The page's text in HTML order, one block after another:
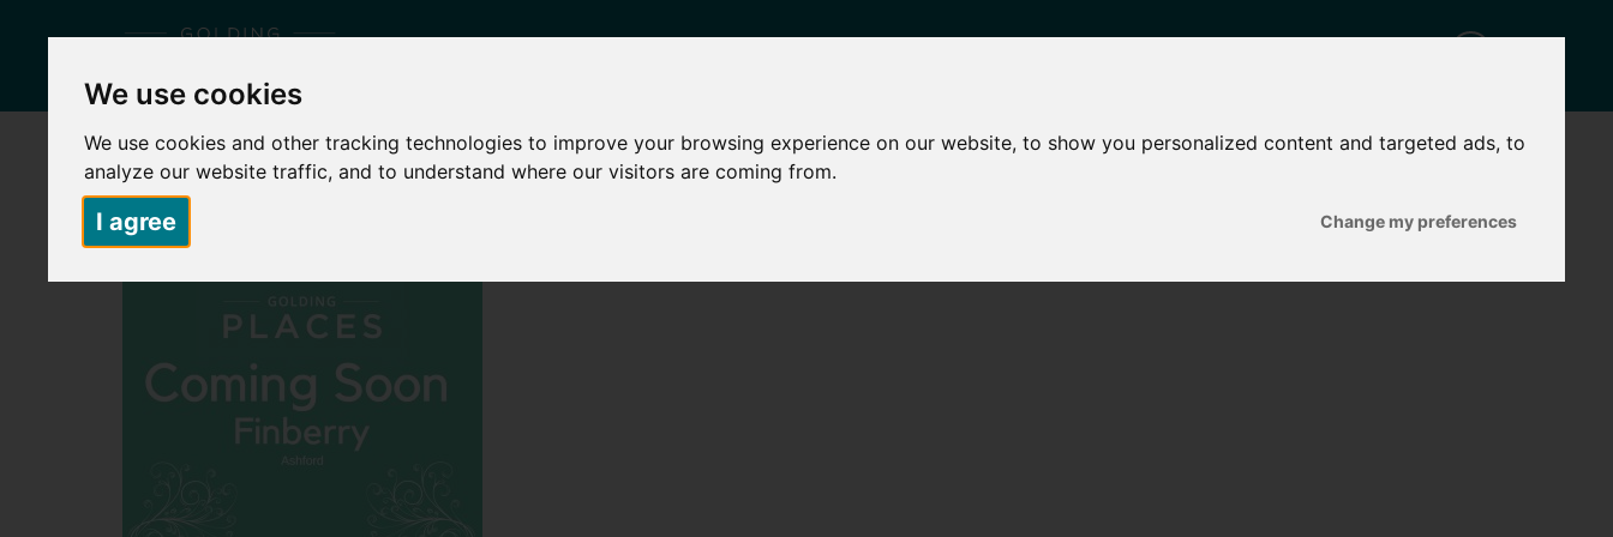
We use cookies
We use cookies and other tracking technologies to improve your browsing experience on our website, to show you personalized content and targeted ads, to
analyze our website traffic, and to understand where our visitors are coming from.
I agree Change my preferences
HOME ABOUT US PLACES TO LIVE SHARED OWNERSHIP OTHER SERVICES NEWS CONTACT